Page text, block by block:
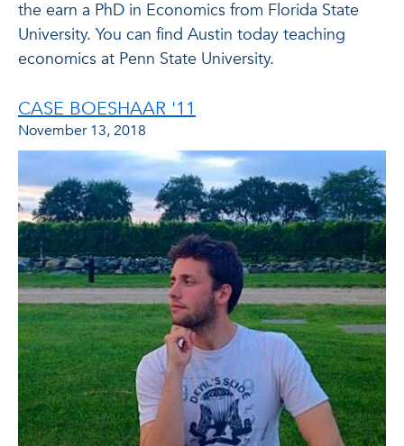
the earn a PhD in Economics from Florida State
University. You can find Austin today teaching
economics at Penn State University.
CASE BOESHAAR '11
November 13, 2018